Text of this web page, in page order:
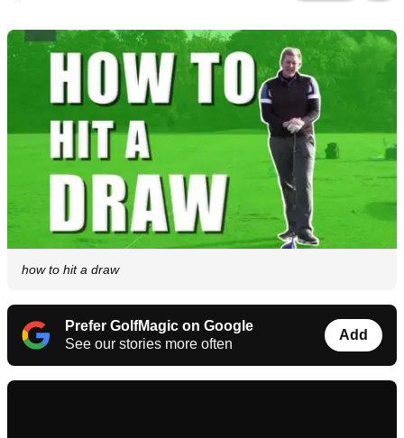
how to hit a draw
Prefer GolfMagic on Google
See our stories more often
Add